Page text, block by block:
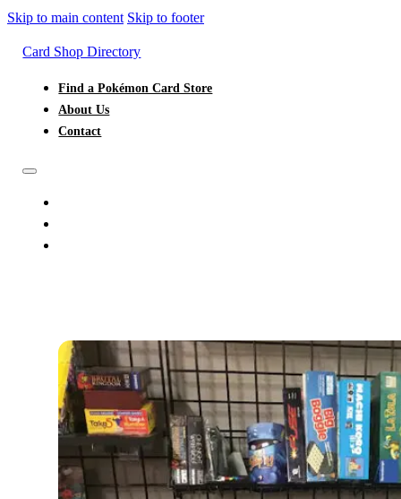
Skip to main content Skip to footer
Card Shop Directory
Find a Pokémon Card Store
About Us
Contact